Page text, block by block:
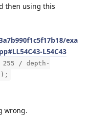
then using this
exa
L54C43
255 / depth-
wrong.